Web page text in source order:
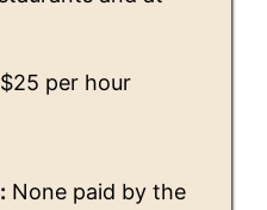
per hour
None paid by the